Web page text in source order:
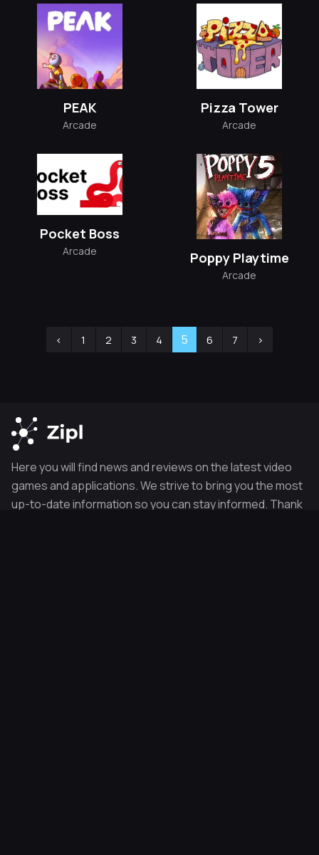
PEAK
Arcade
Pizza Tower
Arcade
Pocket Boss
Arcade Poppy Playtime
Arcade
‹ 1 2 3 4 5 6 7 ›
Here you will find news and reviews on the latest video
games and applications. We strive to bring you the most
up-to-date information so you can stay informed. Thank